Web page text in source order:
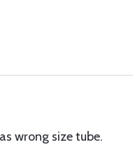
wrong size tube.